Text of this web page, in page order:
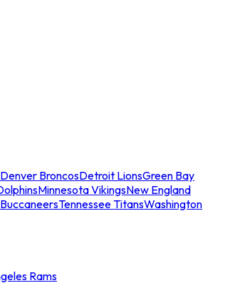
Denver BroncosDetroit LionsGreen Bay
Minnesota VikingsNew England
Tennessee TitansWashington
Rams